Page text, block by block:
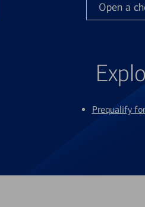
Open a
Prequalify